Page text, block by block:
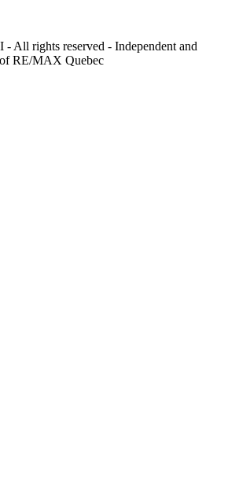
All rights reserved - Independent and
RE/MAX Quebec